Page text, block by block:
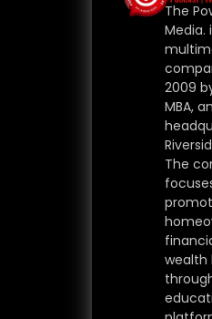
The
Media.
2009
MBA,
The
wealth